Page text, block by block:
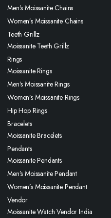
Men’s Moissanite Chains
Women’s Moissanite Chains
Teeth Grillz
Moissanite Teeth Grillz
Rings
Moissanite Rings
Men’s Moissanite Rings
Women’s Moissanite Rings
Hip Hop Rings
Bracelets
Moissanite Bracelets
Pendants
Moissanite Pendants
Men’s Moissanite Pendant
Women’s Moissanite Pendant
Vendor
Moissanite Watch Vendor India